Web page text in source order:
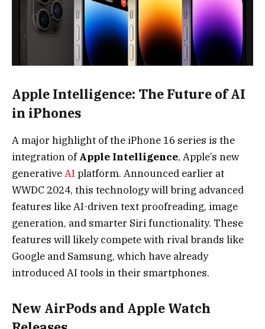
Apple Intelligence: The Future of AI
in iPhones
A major highlight of the iPhone 16 series is the
integration ofApple Intelligence, Apple’s new
generativeAI platform. Announced earlier at
WWDC 2024, this technology will bring advanced
features like AI-driven text proofreading, image
generation, and smarter Siri functionality. These
features will likely compete with rival brands like
Google and Samsung, which have already
introduced AI tools in their smartphones.
New AirPods and Apple Watch